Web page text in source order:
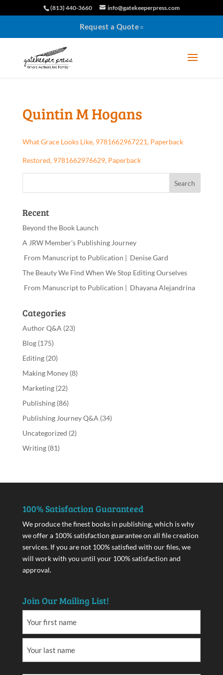
(813) 440-3660 info@gatekeeperpress.com
Request a Quote
Quintin M Hogans
What Grace Looks Like, 9781662967221, Paperback
Restored, 9781662976629, Paperback
Recent
Beyond the Book Launch
A JRW Member’s Publishing Journey
From Manuscript to Publication | Denise Gard
The Beauty We Find When We Stop Editing Ourselves
From Manuscript to Publication | Dhayana Alejandrina
Categories
Author Q&A (23)
Blog(175)
Editing(20)
Making Money(8)
Marketing(22)
Publishing(86)
Publishing Journey Q&A (34)
Uncategorized (2)
Writing(81)
100% Satisfaction Guaranteed
We produce the finest books in publishing, which is why
we offer a 100% satisfaction guarantee on all file creation
services. If you are not 100% satisfied with our files, we
will work with you until your 100% satisfaction and
approval.
Join Our Mailing List!